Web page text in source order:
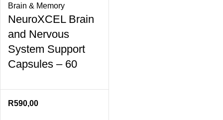
Brain & Memory
NeuroXCEL Brain
and Nervous
System Support
Capsules – 60
R590,00